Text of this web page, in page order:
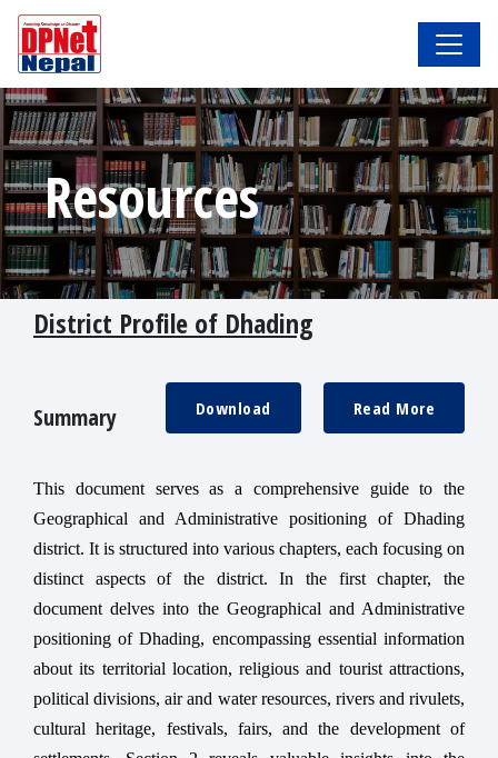
Resources
District Profile of Dhading
Summary Read More
Download
This document serves as a comprehensive guide to the
Geographical and Administrative positioning of Dhading
district. It is structured into various chapters, each focusing on
distinct aspects of the district. In the first chapter, the
document delves into the Geographical and Administrative
positioning of Dhading, encompassing essential information
about its territorial location, religious and tourist attractions,
political divisions, air and water resources, rivers and rivulets,
cultural heritage, festivals, fairs, and the development of